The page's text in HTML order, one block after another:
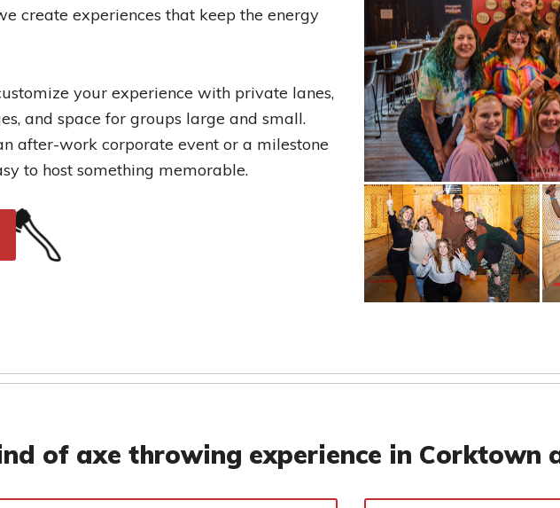
create experiences that keep the energy
your experience with private lanes,
and space for groups large and small.
after-work corporate event or a milestone
to host something memorable.
of axe throwing experience in Corktown